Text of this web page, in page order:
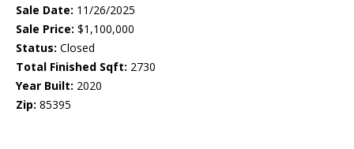
Sale Date: 11/26/2025
Sale Price: $1,100,000
Status: Closed
Total Finished Sqft: 2730
Year Built: 2020
Zip: 85395